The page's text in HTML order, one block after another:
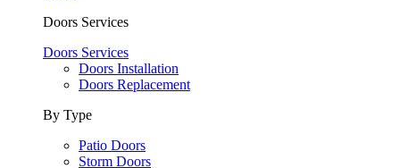
Doors Services
Doors Services
Doors Installation
Doors Replacement
By Type
Patio Doors
Storm Doors